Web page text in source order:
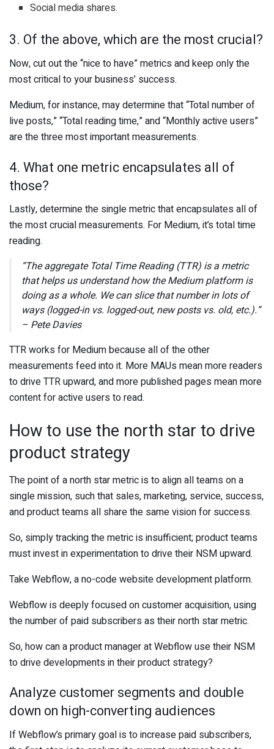
Social media shares.
3. Of the above, which are the most crucial?
Now, cut out the “nice to have” metrics and keep only the
most critical to your business’ success.
Medium, for instance, may determine that “Total number of
live posts,” “Total reading time,” and “Monthly active users”
are the three most important measurements.
4. What one metric encapsulates all of
those?
Lastly, determine the single metric that encapsulates all of
the most crucial measurements. For Medium, it’s total time
reading.
“The aggregate Total Time Reading (TTR) is a metric
that helps us understand how the Medium platform is
doing as a whole. We can slice that number in lots of
ways (logged-in vs. logged-out, new posts vs. old, etc.).”
– Pete Davies
TTR works for Medium because all of the other
measurements feed into it. More MAUs mean more readers
to drive TTR upward, and more published pages mean more
content for active users to read.
How to use the north star to drive
product strategy
The point of a north star metric is to align all teams on a
single mission, such that sales, marketing, service, success,
and product teams all share the same vision for success.
So, simply tracking the metric is insufficient; product teams
must invest in experimentation to drive their NSM upward.
Take Webflow, a no-code website development platform.
Webflow is deeply focused on customer acquisition, using
the number of paid subscribers as their north star metric.
So, how can a product manager at Webflow use their NSM
to drive developments in their product strategy?
Analyze customer segments and double
down on high-converting audiences
If Webflow’s primary goal is to increase paid subscribers,